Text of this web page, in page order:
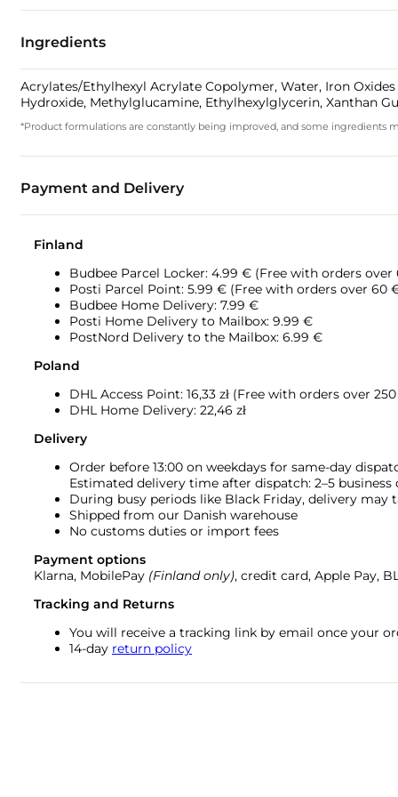
Ingredients
Acrylates/Ethylhexyl Acrylate Copolymer, Water, Iron
Hydroxide, Methylglucamine, Ethylhexylglycerin, Xanthan
*Product formulations are constantly being improved, and some ingredients
Payment and Delivery
Finland
Budbee Parcel Locker: 4.99 € (Free with orders over
Posti Parcel Point: 5.99 € (Free with orders over 60
Budbee Home Delivery: 7.99 €
Posti Home Delivery to Mailbox: 9.99 €
PostNord Delivery to the Mailbox: 6.99 €
Poland
DHL Access Point: 16,33 zł (Free with orders over 250
DHL Home Delivery: 22,46 zł
Delivery
Order before 13:00 on weekdays for same-day
Estimated delivery time after dispatch: 2–5 business
During busy periods like Black Friday, delivery may
Shipped from our Danish warehouse
No customs duties or import fees
Payment options
Klarna, MobilePay (Finland only), credit card, Apple Pay,
Tracking and Returns
You will receive a tracking link by email once your
14-day return policy